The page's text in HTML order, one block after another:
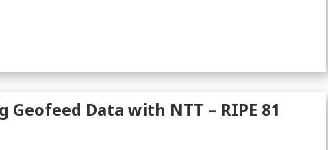
Geofeed Data with NTT – RIPE 81